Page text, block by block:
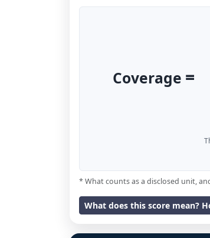
Coverage =
* What counts as a disclosed unit,
What does this score mean?